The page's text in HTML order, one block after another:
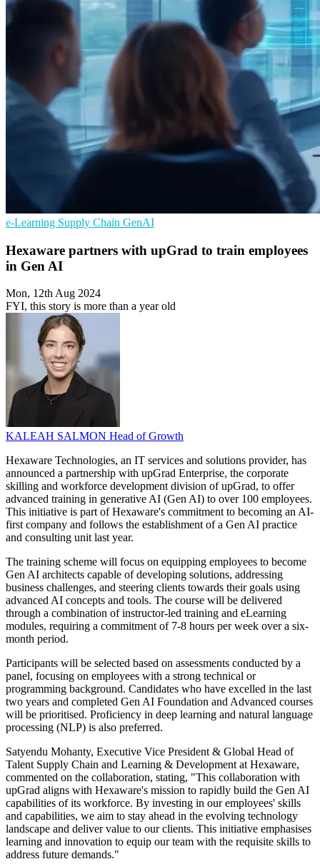
e-Learning Supply Chain GenAI
Hexaware partners with upGrad to train employees
in Gen AI
Mon, 12th Aug 2024
FYI, this story is more than a year old
KALEAH SALMON Head of Growth
Hexaware Technologies, an IT services and solutions provider, has
announced a partnership with upGrad Enterprise, the corporate
skilling and workforce development division of upGrad, to offer
advanced training in generative AI (Gen AI) to over 100 employees.
This initiative is part of Hexaware's commitment to becoming an AI-
first company and follows the establishment of a Gen AI practice
and consulting unit last year.
The training scheme will focus on equipping employees to become
Gen AI architects capable of developing solutions, addressing
business challenges, and steering clients towards their goals using
advanced AI concepts and tools. The course will be delivered
through a combination of instructor-led training and eLearning
modules, requiring a commitment of 7-8 hours per week over a six-
month period.
Participants will be selected based on assessments conducted by a
panel, focusing on employees with a strong technical or
programming background. Candidates who have excelled in the last
two years and completed Gen AI Foundation and Advanced courses
will be prioritised. Proficiency in deep learning and natural language
processing (NLP) is also preferred.
Satyendu Mohanty, Executive Vice President & Global Head of
Talent Supply Chain and Learning & Development at Hexaware,
commented on the collaboration, stating, "This collaboration with
upGrad aligns with Hexaware's mission to rapidly build the Gen AI
capabilities of its workforce. By investing in our employees' skills
and capabilities, we aim to stay ahead in the evolving technology
landscape and deliver value to our clients. This initiative emphasises
learning and innovation to equip our team with the requisite skills to
address future demands."